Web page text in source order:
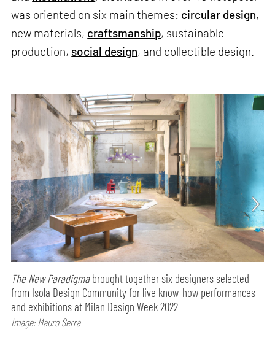
was oriented on six main themes: circular design,
new materials, craftsmanship, sustainable
production, social design, and collectible design.
The New Paradigmabrought together six designers selected
from Isola Design Community for live know-how performances
and exhibitions at Milan Design Week 2022
Image: Mauro Serra